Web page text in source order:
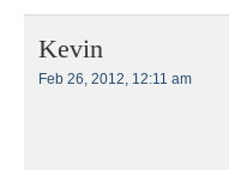
Kevin
Feb 26, 2012, 12:11 am